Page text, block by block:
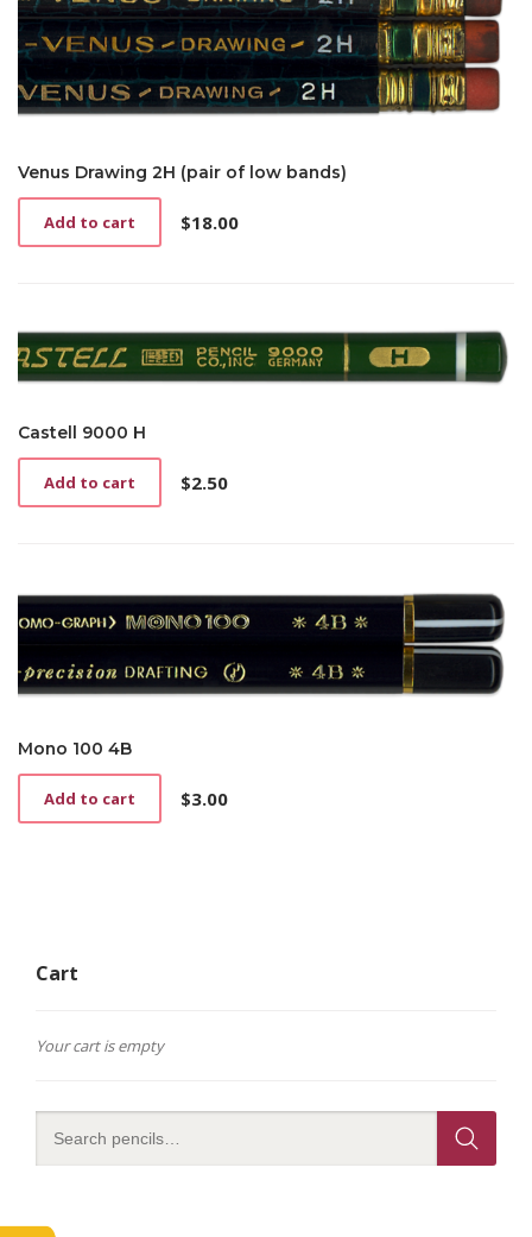
Venus Drawing 2H (pair of low bands)
$18.00
Add to cart
Castell 9000 H
$2.50
Add to cart
Mono 100 4B
$3.00
Add to cart
Cart
Your cart is empty